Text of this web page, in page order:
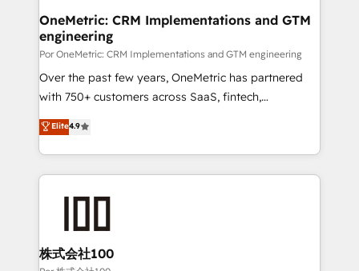
Certified
and technology for predictable, scalable revenue
growth. Our expertise spans RevOps, CRM and data
architecture, AI enablement, and strategic marketing,
delivered through our proprietary FLAIR framework
for responsible AI adoption. As a HubSpot Elite
we blend strategy, creativity, and technology to help
organisations scale smarter and grow stronger.
OneMetric: CRM Implementations and GTM
engineering
Por OneMetric: CRM Implementations and GTM engineering
Over the past few years, OneMetric has partnered
with 750+ customers across SaaS, fintech,
healthcare, real estate, and other industries. With
150+ HubSpot-certified experts, we deliver scalable
solutions to complex GTM and RevOps challenges.
Our Expertise 🔹 Onboarding & Implementation:
Accredited HubSpot Partner, ensuring migration
from other CRMs to HubSpot without data loss or
Elite4.9
株式会社100